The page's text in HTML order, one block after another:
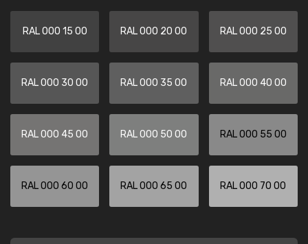
RAL 000 15 00 RAL 000 20 00 RAL 000 25 00
RAL 000 30 00 RAL 000 35 00 RAL 000 40 00
RAL 000 45 00 RAL 000 50 00 RAL 000 55 00
RAL 000 60 00 RAL 000 65 00 RAL 000 70 00